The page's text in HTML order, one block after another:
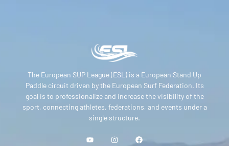
The European SUP League (ESL) is a European Stand Up
Paddle circuit driven by the European Surf Federation. Its
goal is to professionalize and increase the visibility of the
sport, connecting athletes, federations, and events under a
single structure.